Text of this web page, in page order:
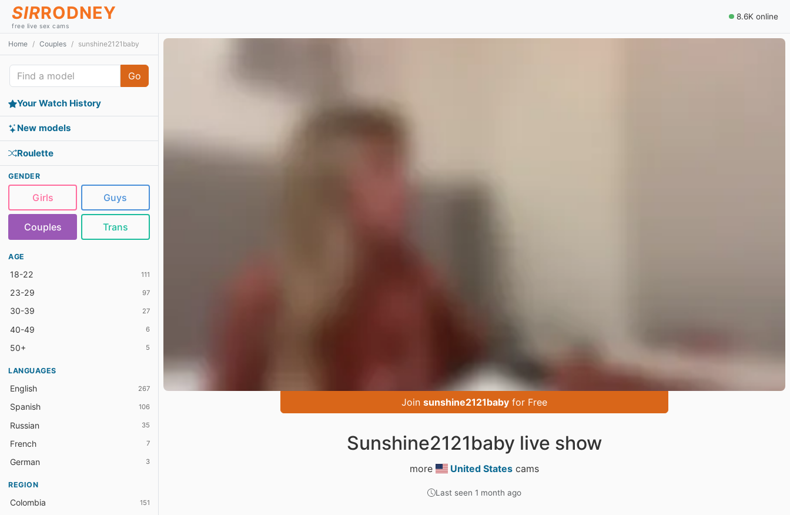
SIRRODNEY
free live sex cams
8.6K online
Home Couples sunshine2121baby
Go
Your Watch History
New models
Roulette
GENDER
Girls Guys
Couples Trans
AGE
18-22 111
23-29 97
30-39 27
40-49 6
50+ 5
LANGUAGES
English 267
Spanish 106
Russian 35
French 7
German 3
REGION
Colombia 151
Join sunshine2121baby for Free
Sunshine2121baby live show
more United States cams
Last seen 1 month ago